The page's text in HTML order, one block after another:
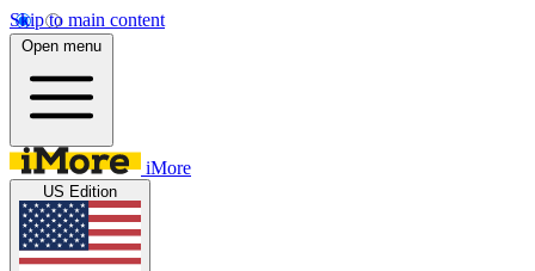
Skip to main content
Open menu
iMore
US Edition